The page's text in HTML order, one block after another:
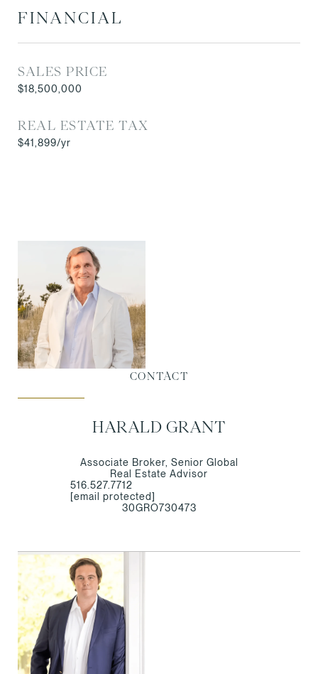
FINANCIAL
SALES PRICE
$18,500,000
REAL ESTATE TAX
$41,899/yr
CONTACT
HARALD GRANT
Associate Broker, Senior Global
Real Estate Advisor
516.527.7712
[email protected]
30GRO730473